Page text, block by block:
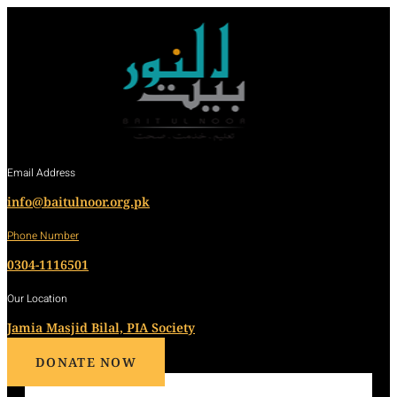
Email Address
info@baitulnoor.org.pk
Phone Number
0304-1116501
Our Location
Jamia Masjid Bilal, PIA Society
DONATE NOW